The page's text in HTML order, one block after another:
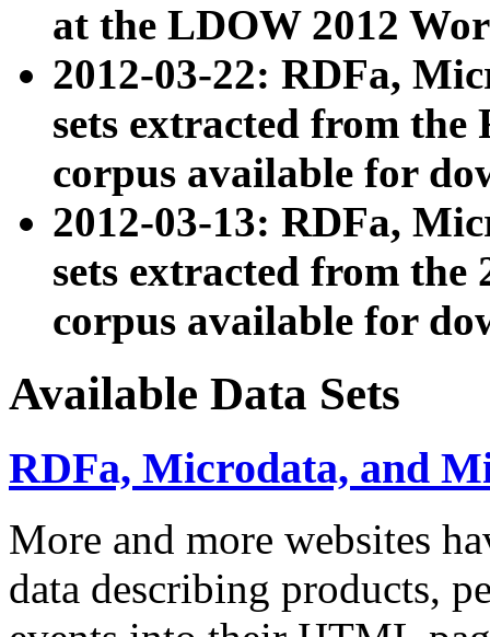
at the LDOW 2012
2012-03-22: RDFa,
sets extracted from
corpus available for
2012-03-13: RDFa,
sets extracted from the
corpus available for
Available Data Sets
RDFa, Microdata, and
More and more websites
data describing products,